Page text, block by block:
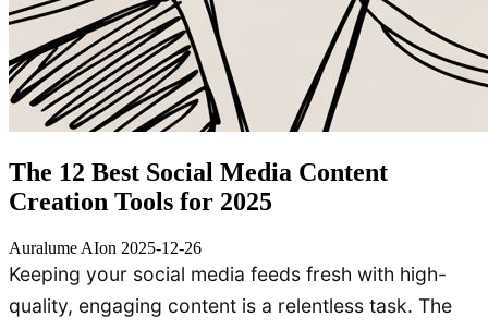
The 12 Best Social Media Content
Creation Tools for 2025
Auralume AIon 2025-12-26
Keeping your social media feeds fresh with high-
quality, engaging content is a relentless task. The